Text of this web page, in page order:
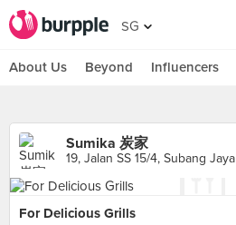
SG
About Us Beyond Influencers
Sumika 炭家
19, Jalan SS 15/4, Subang Jaya
For Delicious Grills